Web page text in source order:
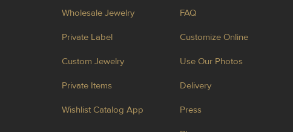
Wholesale Jewelry
Private Label
Custom Jewelry
Private Items
Wishlist Catalog App
FAQ
Customize Online
Use Our Photos
Delivery
Press